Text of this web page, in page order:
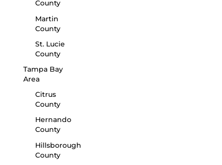
County
Martin
County
St. Lucie
County
Tampa Bay
Area
Citrus
County
Hernando
County
Hillsborough
County